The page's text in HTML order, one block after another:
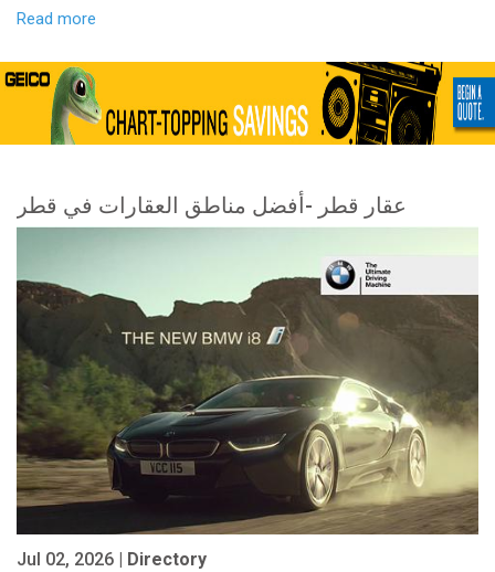
Read more
عقار قطر -أفضل مناطق العقارات في قطر
Jul 02, 2026 | Directory